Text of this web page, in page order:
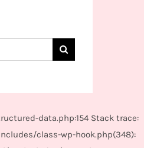
data.php:154 Stack trace:
class-wp-hook.php(348):